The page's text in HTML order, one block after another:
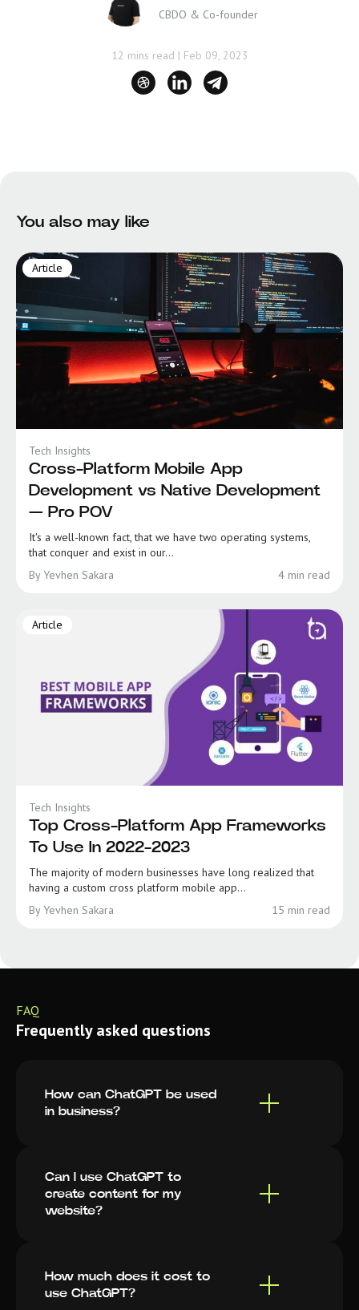
CBDO & Co-founder
12 mins read | Feb 09, 2023
You also may like
Article
Tech Insights
Cross-Platform Mobile App
Development vs Native Development
— Pro POV
It's a well-known fact, that we have two operating systems,
that conquer and exist in our...
By Yevhen Sakara
4 min read
Article
Tech Insights
Top Cross-Platform App Frameworks
To Use In 2022-2023
The majority of modern businesses have long realized that
having a custom cross platform mobile app...
By Yevhen Sakara
15 min read
FAQ
Frequently asked questions
How can ChatGPT be used
in business?
Can I use ChatGPT to
create content for my
website?
How much does it cost to
use ChatGPT?